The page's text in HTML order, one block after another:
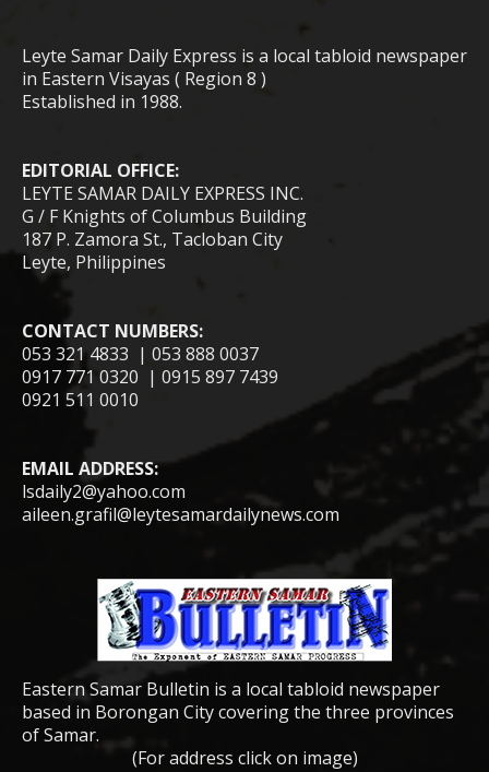
Leyte Samar Daily Express is a local tabloid newspaper
in Eastern Visayas ( Region 8 )
Established in 1988.
EDITORIAL OFFICE:
LEYTE SAMAR DAILY EXPRESS INC.
G / F Knights of Columbus Building
187 P. Zamora St., Tacloban City
Leyte, Philippines
CONTACT NUMBERS:
053 321 4833 | 053 888 0037
0917 771 0320 | 0915 897 7439
0921 511 0010
EMAIL ADDRESS:
lsdaily2@yahoo.com
aileen.grafil@leytesamardailynews.com
Eastern Samar Bulletin is a local tabloid newspaper
based in Borongan City covering the three provinces
of Samar.
(For address click on image)